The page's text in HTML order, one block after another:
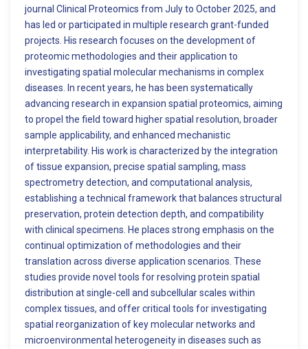
journal Clinical Proteomics from July to October 2025, and
has led or participated in multiple research grant-funded
projects. His research focuses on the development of
proteomic methodologies and their application to
investigating spatial molecular mechanisms in complex
diseases. In recent years, he has been systematically
advancing research in expansion spatial proteomics, aiming
to propel the field toward higher spatial resolution, broader
sample applicability, and enhanced mechanistic
interpretability. His work is characterized by the integration
of tissue expansion, precise spatial sampling, mass
spectrometry detection, and computational analysis,
establishing a technical framework that balances structural
preservation, protein detection depth, and compatibility
with clinical specimens. He places strong emphasis on the
continual optimization of methodologies and their
translation across diverse application scenarios. These
studies provide novel tools for resolving protein spatial
distribution at single-cell and subcellular scales within
complex tissues, and offer critical tools for investigating
spatial reorganization of key molecular networks and
microenvironmental heterogeneity in diseases such as